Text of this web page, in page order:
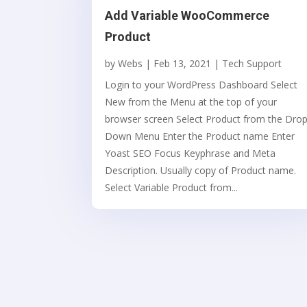
Add Variable WooCommerce
Product
byWebs | Feb 13, 2021 | Tech Support
Login to your WordPress Dashboard Select
New from the Menu at the top of your
browser screen Select Product from the
Down Menu Enter the Product name Enter
Yoast SEO Focus Keyphrase and Meta
Description. Usually copy of Product name.
Select Variable Product from...